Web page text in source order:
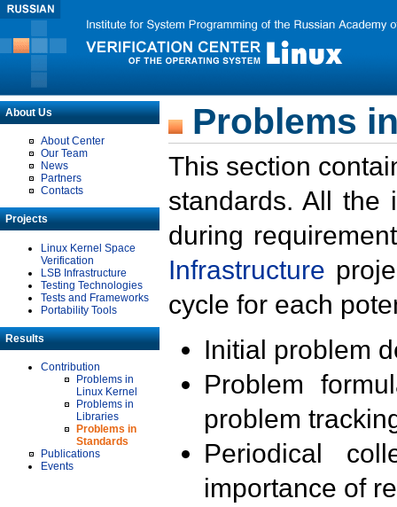
About Us
About Center
Our Team
News
Partners
Contacts
Projects
Linux Kernel Space
Verification
LSB Infrastructure
Testing Technologies
Tests and Frameworks
Portability Tools
Results
Contribution
Problems in
Linux Kernel
Problems in
Libraries
Problems in
Standards
Publications
Events
Problems
This section
standards. All the
during
Infrastructure
cycle for each
Initial problem
Problem
problem
Periodical
importance of